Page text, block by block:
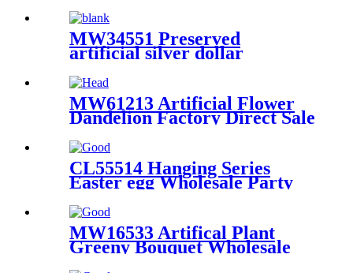
MW34551 Preserved
artificial silver dollar
leaf plant floral decor
MW61213 Artificial Flower
Dandelion Factory Direct Sale
Decorative Flower
CL55514 Hanging Series
Easter egg Wholesale Party
Backdrop
MW16533 Artifical Plant
Greeny Bouquet Wholesale
Party Decoration